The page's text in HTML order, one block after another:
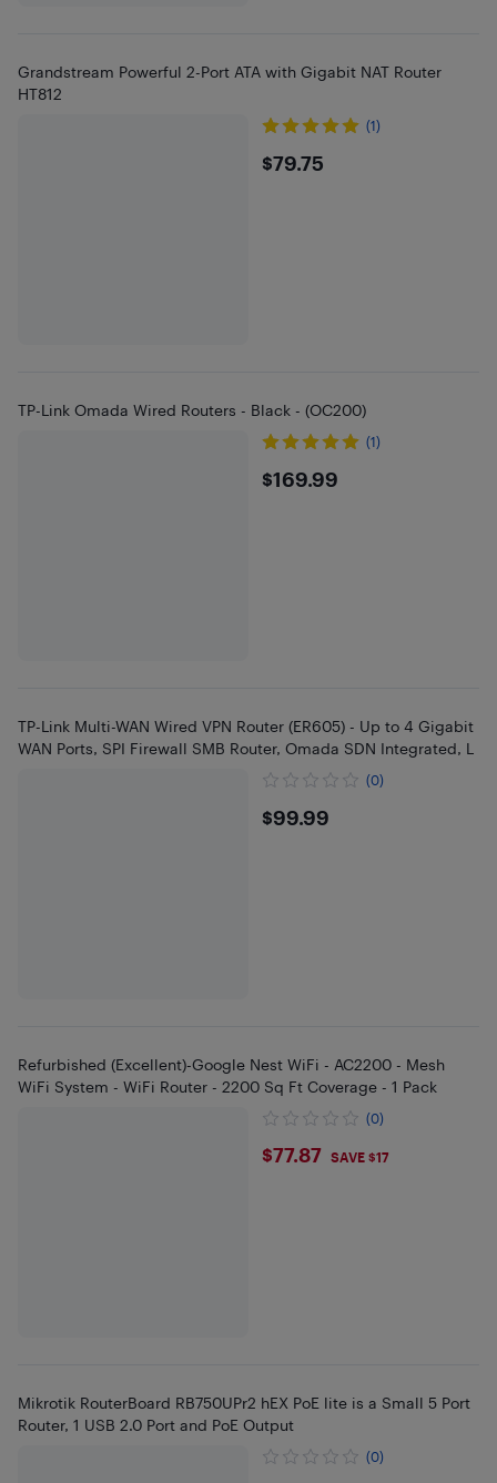
Grandstream Powerful 2-Port ATA with Gigabit NAT Router
HT812
(1)
$79.75
$79.75
TP-Link Omada Wired Routers - Black - (OC200)
(1)
$169.99
$169.99
TP-Link Multi-WAN Wired VPN Router (ER605) - Up to 4 Gigabit
WAN Ports, SPI Firewall SMB Router, Omada SDN Integrated, L
(0)
$99.99
$99.99
Refurbished (Excellent)-Google Nest WiFi - AC2200 - Mesh
WiFi System - WiFi Router - 2200 Sq Ft Coverage - 1 Pack
(0)
$77.87
$77.87 SAVE $17
Mikrotik RouterBoard RB750UPr2 hEX PoE lite is a Small 5 Port
Router, 1 USB 2.0 Port and PoE Output
(0)